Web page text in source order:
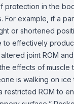
protection in the
For example, if a
or shortened
to effectively
joint ROM
effects of muscle
is walking on ice
restricted ROM to